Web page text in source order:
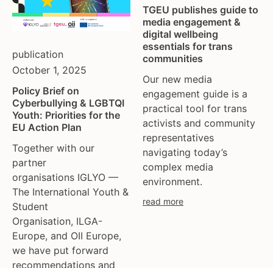
publication
October 1, 2025
Policy Brief on
Cyberbullying & LGBTQI
Youth: Priorities for the
EU Action Plan
Together with our
partner
organisations IGLYO —
The International Youth &
Student
Organisation, ILGA-
Europe, and OII Europe,
we have put forward
recommendations and
TGEU publishes guide to
media engagement &
digital wellbeing
essentials for trans
communities
Our new media
engagement guide is a
practical tool for trans
activists and community
representatives
navigating today’s
complex media
environment.
read more